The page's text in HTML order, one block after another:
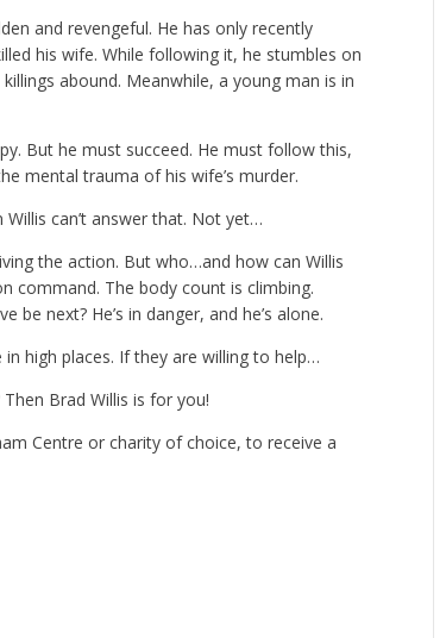
and revengeful. He has only recently
his wife. While following it, he stumbles on
abound. Meanwhile, a young man is in
But he must succeed. He must follow this,
mental trauma of his wife’s murder.
Willis can’t answer that. Not yet…
the action. But who…and how can Willis
command. The body count is climbing.
be next? He’s in danger, and he’s alone.
high places. If they are willing to help…
Brad Willis is for you!
Centre or charity of choice, to receive a